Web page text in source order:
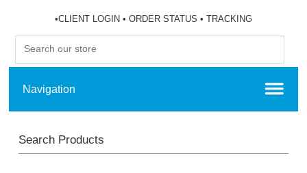
•CLIENT LOGIN •ORDER STATUS •TRACKING
Search Products